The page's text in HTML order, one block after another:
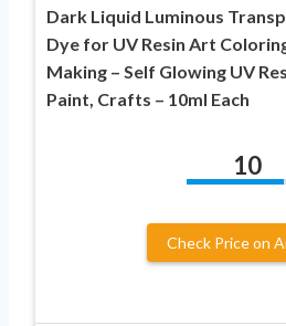
Dark Liquid Luminous
Dye for UV Resin Art
Making – Self Glowing UV
Paint, Crafts – 10ml Each
10
Check Price on